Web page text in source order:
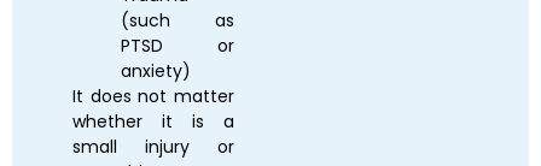
(such as
PTSD or
anxiety)
It does not matter
whether it is a
small injury or